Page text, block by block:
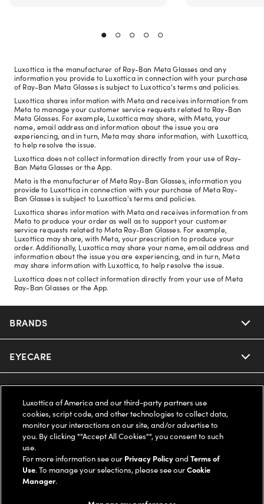
Luxottica is the manufacturer of Ray-Ban Meta Glasses and any
information you provide to Luxottica in connection with your purchase
of Ray-Ban Meta Glasses is subject to Luxottica's terms and policies.
Luxottica shares information with Meta and receives information from
Meta to manage your customer service requests related to Ray-Ban
Meta Glasses. For example, Luxottica may share, with Meta, your
name, email address and information about the issue you are
experiencing, and in turn, Meta may share information, with Luxottica,
to help resolve the issue.
Luxottica does not collect information directly from your use of Ray-
Ban Meta Glasses or the App.
Meta is the manufacturer of Meta Ray-Ban Glasses, information you
provide to Luxottica in connection with your purchase of Meta Ray-
Ban Glasses is subject to Luxottica's terms and policies.
Luxottica shares information with Meta and receives information from
Meta to produce your order as well as to support your customer
service requests related to Meta Ray-Ban Glasses. For example,
Luxottica may share, with Meta, your prescription to produce your
order. Additionally, Luxottica may share your name, email address and
information about the issue you are experiencing, and in turn, Meta
may share information with Luxottica, to help resolve the issue.
Luxottica does not collect information directly from your use of Meta
Ray-Ban Glasses or the App.
BRANDS
Nuance Audio
Ray-Ban
Oakley
Ray-Ban | Meta
Oakley Meta
EYECARE
Our Eyeglasses
Our Sunglasses
Our Contact Lenses
Ray-Ban | Meta
SAVINGS
Offers & Discount
Insurance
FSA & HSA
SUPPORT & ORDERS
Help Center
Online Order Status
LEGAL
Luxottica of America and our third-party partners use
cookies, script code, and other technologies to collect data,
monitor your interactions on our site, and/or advertise to
you. By clicking ""Accept All Cookies"", you consent to such
use.
For more information see our Privacy PolicyandTerms of
Use. To manage your selections, please see ourCookie
Manager.